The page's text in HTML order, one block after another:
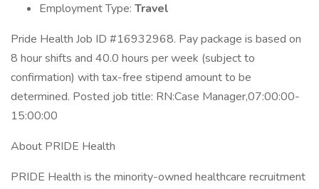
Employment Type: Travel
Pride Health Job ID #16932968. Pay package is based on
8 hour shifts and 40.0 hours per week (subject to
confirmation) with tax-free stipend amount to be
determined. Posted job title: RN:Case Manager,07:00:00-
15:00:00
About PRIDE Health
PRIDE Health is the minority-owned healthcare recruitment